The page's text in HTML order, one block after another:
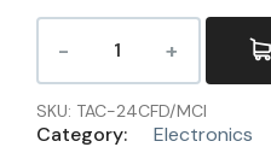
SKU: TAC-24CFD/MCI
Category:
Electronics